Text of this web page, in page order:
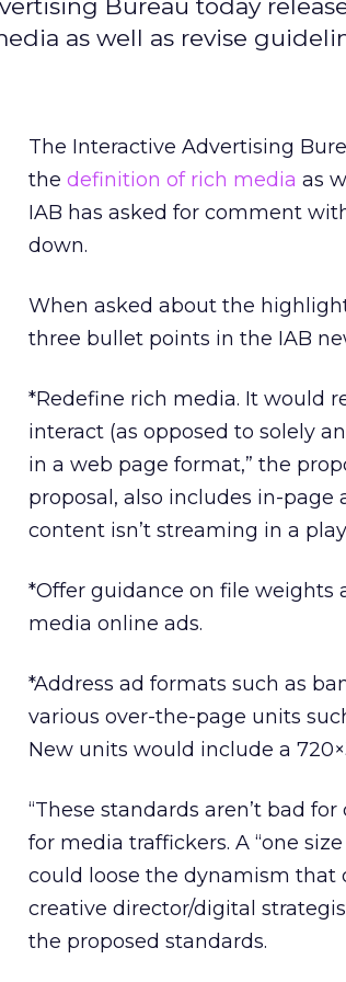
Bureau today
as well as revise
The Interactive Advertising
the definition of rich media as
IAB has asked for comment
down.
When asked about the
three bullet points in the IAB
*Redefine rich media. It would
interact (as opposed to solely
in a web page format,” the
proposal, also includes in-
content isn’t streaming in a
*Offer guidance on file
media online ads.
*Address ad formats such as
various over-the-page units
New units would include a
“These standards aren’t bad
for media traffickers. A “one
could loose the dynamism that
creative director/digital
the proposed standards.